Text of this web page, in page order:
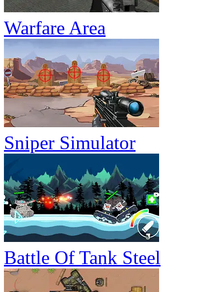
Warfare Area
Sniper Simulator
Battle Of Tank Steel